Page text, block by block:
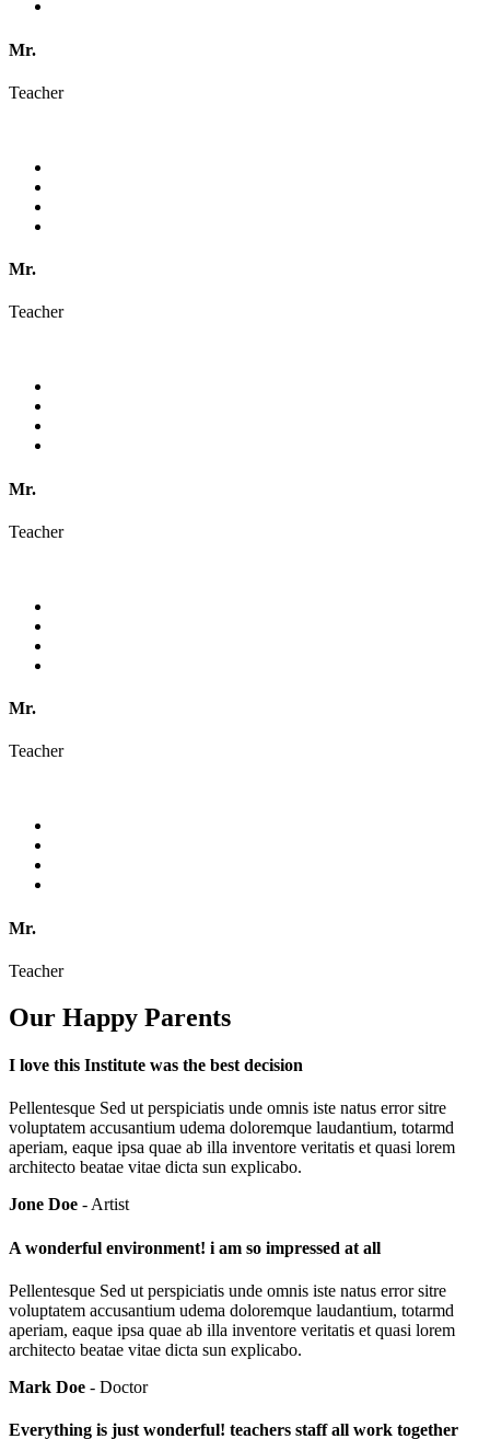
Mr.
Teacher
Mr.
Teacher
Mr.
Teacher
Mr.
Teacher
Mr.
Teacher
Our Happy Parents
I love this Institute was the best decision
Pellentesque Sed ut perspiciatis unde omnis iste natus error sitre
voluptatem accusantium udema doloremque laudantium, totarmd
aperiam, eaque ipsa quae ab illa inventore veritatis et quasi lorem
architecto beatae vitae dicta sun explicabo.
Jone Doe - Artist
A wonderful environment! i am so impressed at all
Pellentesque Sed ut perspiciatis unde omnis iste natus error sitre
voluptatem accusantium udema doloremque laudantium, totarmd
aperiam, eaque ipsa quae ab illa inventore veritatis et quasi lorem
architecto beatae vitae dicta sun explicabo.
Mark Doe - Doctor
Everything is just wonderful! teachers staff all work together